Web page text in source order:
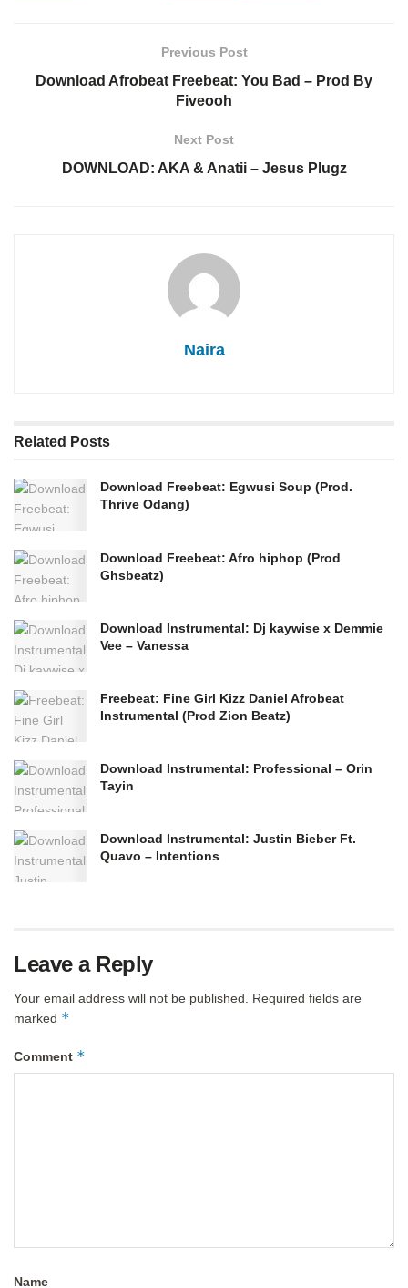
Previous Post
Download Afrobeat Freebeat: You Bad – Prod By
Fiveooh
Next Post
DOWNLOAD: AKA & Anatii – Jesus Plugz
Naira
Related Posts
Download Freebeat: Egwusi Soup (Prod.
Thrive Odang)
Download Freebeat: Afro hiphop (Prod
Ghsbeatz)
Download Instrumental: Dj kaywise x Demmie
Vee – Vanessa
Freebeat: Fine Girl Kizz Daniel Afrobeat
Instrumental (Prod Zion Beatz)
Download Instrumental: Professional – Orin
Tayin
Download Instrumental: Justin Bieber Ft.
Quavo – Intentions
Leave a Reply
Your email address will not be published. Required fields are
marked *
Comment *
Name